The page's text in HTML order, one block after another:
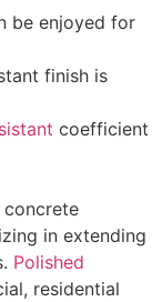
be enjoyed for
finish is
coefficient
concrete
in extending
Polished
residential